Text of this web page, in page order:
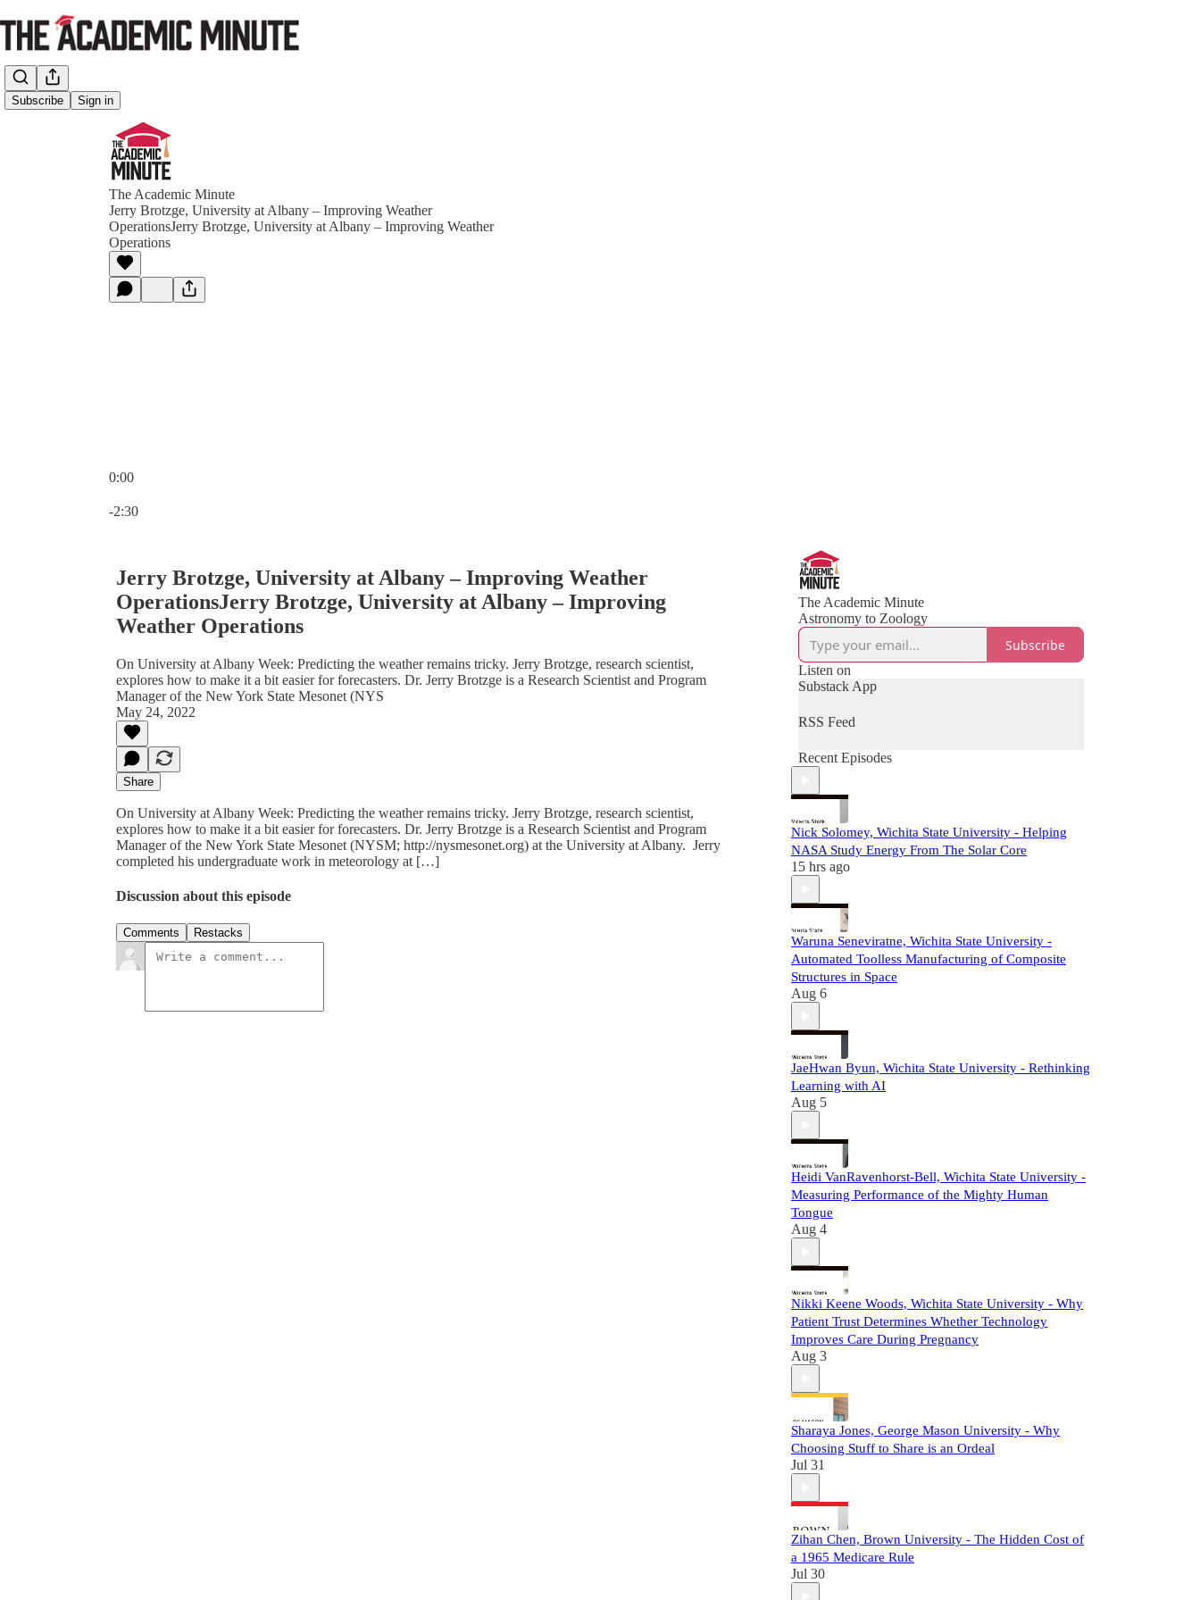
Subscribe Sign in
The Academic Minute
Jerry Brotzge, University at Albany – Improving Weather
OperationsJerry Brotzge, University at Albany – Improving Weather
Operations
0:00
-2:30
Jerry Brotzge, University at Albany – Improving Weather
OperationsJerry Brotzge, University at Albany – Improving
Weather Operations
On University at Albany Week: Predicting the weather remains tricky. Jerry Brotzge, research scientist,
explores how to make it a bit easier for forecasters. Dr. Jerry Brotzge is a Research Scientist and Program
Manager of the New York State Mesonet (NYS
May 24, 2022
Share
On University at Albany Week: Predicting the weather remains tricky. Jerry Brotzge, research scientist,
explores how to make it a bit easier for forecasters. Dr. Jerry Brotzge is a Research Scientist and Program
Manager of the New York State Mesonet (NYSM; http://nysmesonet.org) at the University at Albany. Jerry
completed his undergraduate work in meteorology at […]
Discussion about this episode
Comments Restacks
The Academic Minute
Astronomy to Zoology
Subscribe
Listen on
Substack App
RSS Feed
Recent Episodes
Nick Solomey, Wichita State University - Helping
NASA Study Energy From The Solar Core
15 hrs ago
Waruna Seneviratne, Wichita State University -
Automated Toolless Manufacturing of Composite
Structures in Space
Aug 6
JaeHwan Byun, Wichita State University - Rethinking
Learning with AI
Aug 5
Heidi VanRavenhorst-Bell, Wichita State University -
Measuring Performance of the Mighty Human
Tongue
Aug 4
Nikki Keene Woods, Wichita State University - Why
Patient Trust Determines Whether Technology
Improves Care During Pregnancy
Aug 3
Sharaya Jones, George Mason University - Why
Choosing Stuff to Share is an Ordeal
Jul 31
Zihan Chen, Brown University - The Hidden Cost of
a 1965 Medicare Rule
Jul 30